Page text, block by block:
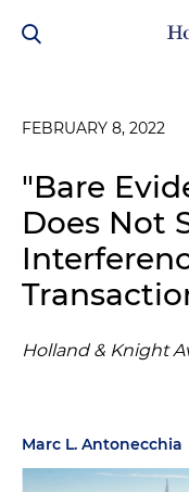
FEBRUARY 8, 2022
"Bare
Does Not
Holland & Knight
Marc L. Antonecchia